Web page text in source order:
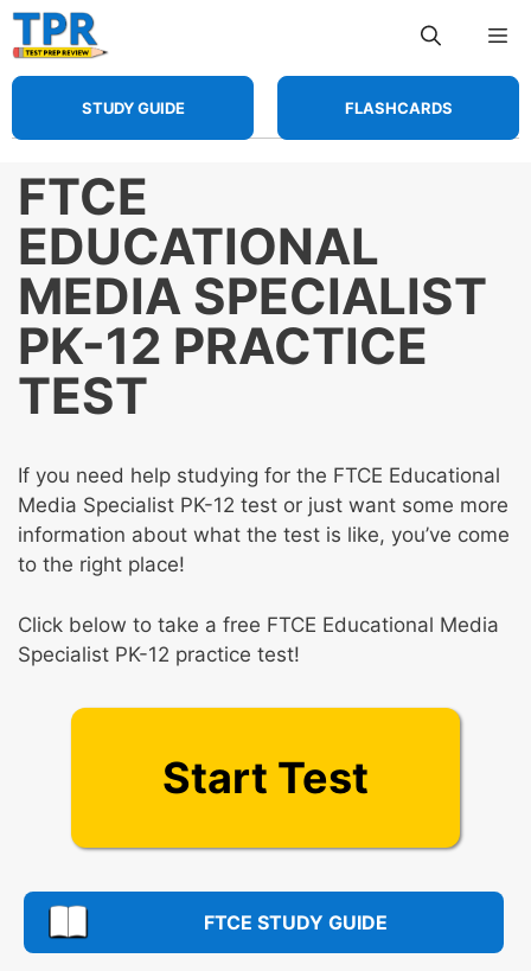
Skip
to
content
STUDY GUIDE FLASHCARDS
FTCE
EDUCATIONAL
MEDIA SPECIALIST
PK-12 PRACTICE
TEST
If you need help studying for the FTCE Educational
Media Specialist PK-12 test or just want some more
information about what the test is like, you’ve come
to the right place!
Click below to take a free FTCE Educational Media
Specialist PK-12 practice test!
Start Test
FTCE STUDY GUIDE